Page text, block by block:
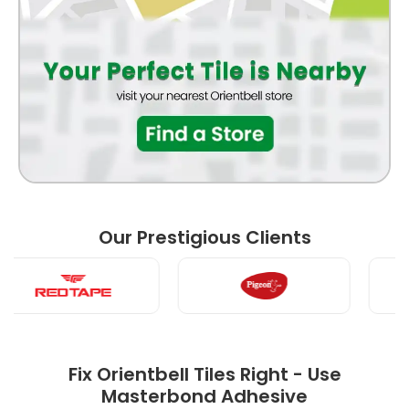
BEDROOM
Our Prestigious Clients
Fix Orientbell Tiles Right - Use
Masterbond Adhesive